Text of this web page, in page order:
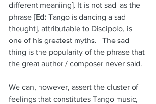
different meaniing]. It is not sad, as the
phrase [Ed: Tango is dancing a sad
thought], attributable to Discipolo, is
one of his greatest myths.   The sad
thing is the popularity of the phrase that
the great author / composer never said.
We can, however, assert the cluster of
feelings that constitutes Tango music,